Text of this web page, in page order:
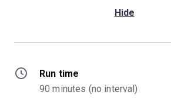
Hide
Run time
90 minutes (no interval)